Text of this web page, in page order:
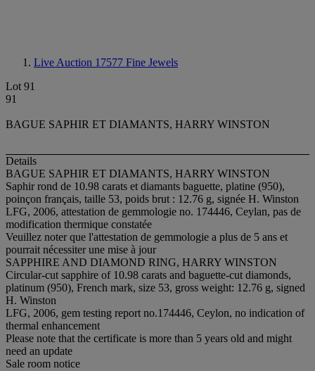
Live Auction 17577 Fine Jewels
Lot 91
91
BAGUE SAPHIR ET DIAMANTS, HARRY WINSTON
Details
BAGUE SAPHIR ET DIAMANTS, HARRY WINSTON
Saphir rond de 10.98 carats et diamants baguette, platine (950),
poinçon français, taille 53, poids brut : 12.76 g, signée H. Winston
LFG, 2006, attestation de gemmologie no. 174446, Ceylan, pas de
modification thermique constatée
Veuillez noter que l'attestation de gemmologie a plus de 5 ans et
pourrait nécessiter une mise à jour
SAPPHIRE AND DIAMOND RING, HARRY WINSTON
Circular-cut sapphire of 10.98 carats and baguette-cut diamonds,
platinum (950), French mark, size 53, gross weight: 12.76 g, signed
H. Winston
LFG, 2006, gem testing report no.174446, Ceylon, no indication of
thermal enhancement
Please note that the certificate is more than 5 years old and might
need an update
Sale room notice